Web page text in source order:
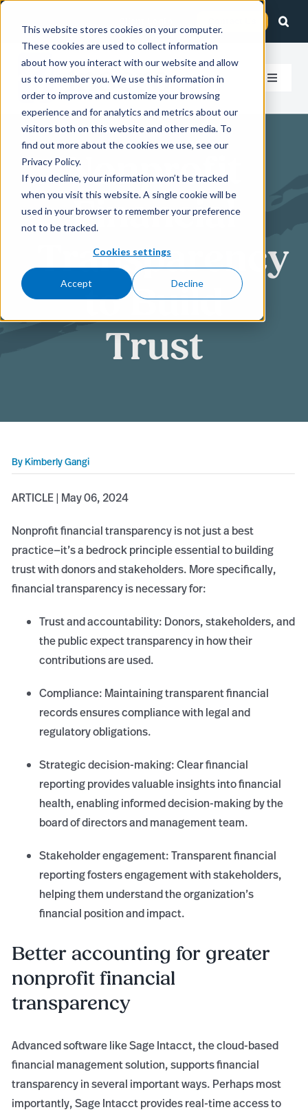
This website stores cookies on your computer.
These cookies are used to collect information
about how you interact with our website and allow
us to remember you. We use this information in
order to improve and customize your browsing
experience and for analytics and metrics about our
visitors both on this website and other media. To
find out more about the cookies we use, see our
Privacy Policy.
If you decline, your information won’t be tracked
when you visit this website. A single cookie will be
used in your browser to remember your preference
not to be tracked.
Cookies settings
Accept Decline
Skip
content
Toggle
How We Help
Who We Serve
Careers
Nonprofit
Financial
Transparency
to Build
Trust
By Kimberly Gangi
ARTICLE | May 06, 2024
Nonprofit financial transparency is not just a best
practice—it’s a bedrock principle essential to building
trust with donors and stakeholders. More specifically,
financial transparency is necessary for:
Trust and accountability: Donors, stakeholders, and
the public expect transparency in how their
contributions are used.
Compliance: Maintaining transparent financial
records ensures compliance with legal and
regulatory obligations.
Strategic decision-making: Clear financial
reporting provides valuable insights into financial
health, enabling informed decision-making by the
board of directors and management team.
Stakeholder engagement: Transparent financial
reporting fosters engagement with stakeholders,
helping them understand the organization’s
financial position and impact.
Better accounting for greater
nonprofit financial
transparency
Advanced software like Sage Intacct, the cloud-based
financial management solution, supports financial
transparency in several important ways. Perhaps most
importantly, Sage Intacct provides real-time access to